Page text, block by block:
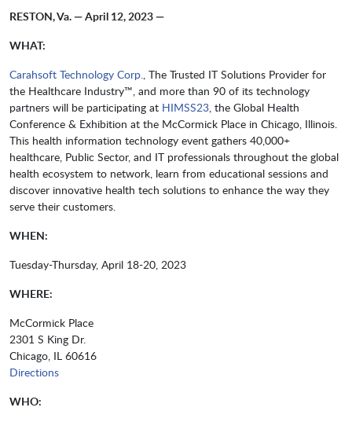
RESTON, Va. — April 12, 2023 —
WHAT:
Carahsoft Technology Corp., The Trusted IT Solutions Provider for
the Healthcare Industry™, and more than 90 of its technology
partners will be participating at HIMSS23, the Global Health
Conference & Exhibition at the McCormick Place in Chicago, Illinois.
This health information technology event gathers 40,000+
healthcare, Public Sector, and IT professionals throughout the global
health ecosystem to network, learn from educational sessions and
discover innovative health tech solutions to enhance the way they
serve their customers.
WHEN:
Tuesday-Thursday, April 18-20, 2023
WHERE:
McCormick Place
2301 S King Dr.
Chicago, IL 60616
Directions
WHO: